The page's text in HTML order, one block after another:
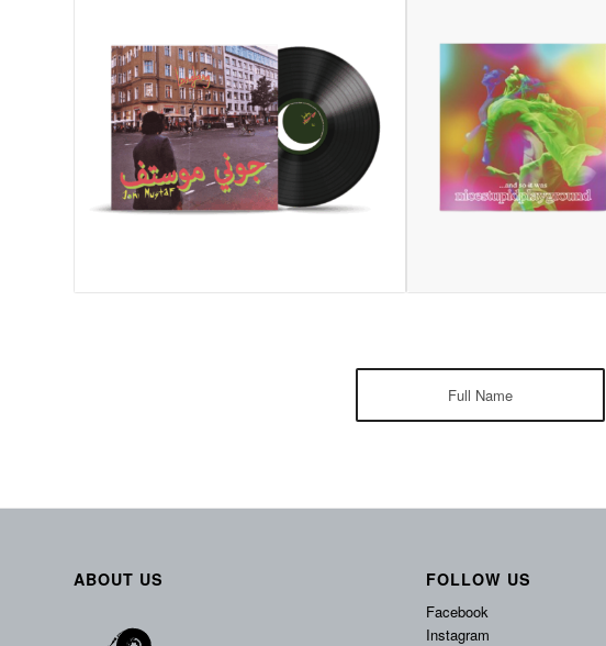
ABOUT US FOLLOW US
Facebook
Instagram